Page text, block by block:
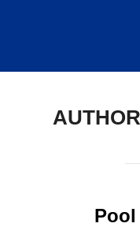
Pool